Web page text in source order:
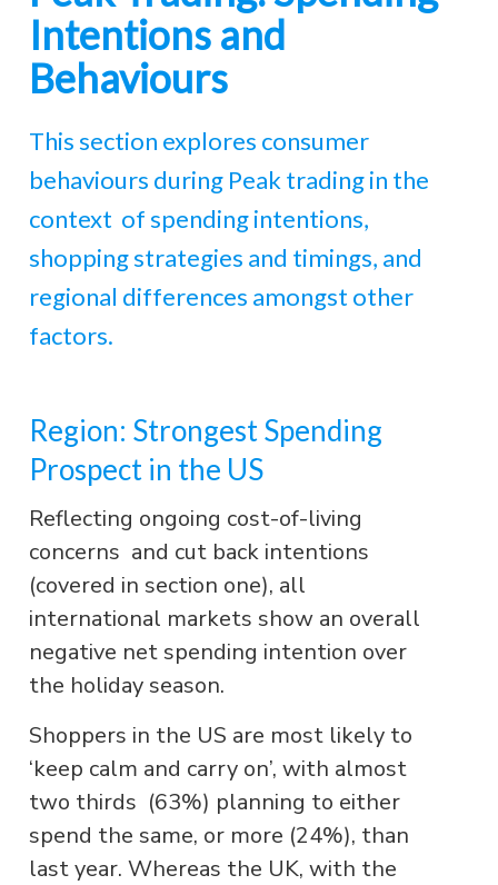
Intentions and
Behaviours
This section explores consumer
behaviours during Peak trading in the
context of spending intentions,
shopping strategies and timings, and
regional differences amongst other
factors.
Region: Strongest Spending
Prospect in the US
Reflecting ongoing cost-of-living
concerns and cut back intentions
(covered in section one), all
international markets show an overall
negative net spending intention over
the holiday season.
Shoppers in the US are most likely to
‘keep calm and carry on’, with almost
two thirds (63%) planning to either
spend the same, or more (24%), than
last year. Whereas the UK, with the